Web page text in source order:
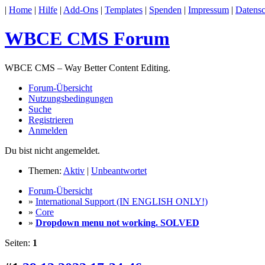
| Home | Hilfe | Add-Ons | Templates | Spenden | Impressum |
WBCE CMS Forum
WBCE CMS – Way Better Content Editing.
Forum-Übersicht
Nutzungsbedingungen
Suche
Registrieren
Anmelden
Du bist nicht angemeldet.
Themen: Aktiv | Unbeantwortet
Forum-Übersicht
» International Support (IN ENGLISH ONLY!)
» Core
» Dropdown menu not working. SOLVED
Seiten: 1